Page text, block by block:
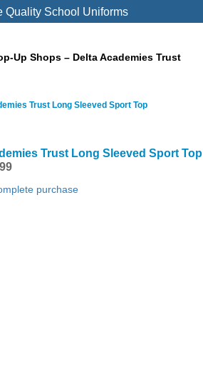
Quality School Uniforms
Up Shops – Delta Academies Trust
Trust Long Sleeved Sport Top
Trust Long Sleeved Sport Top
purchase